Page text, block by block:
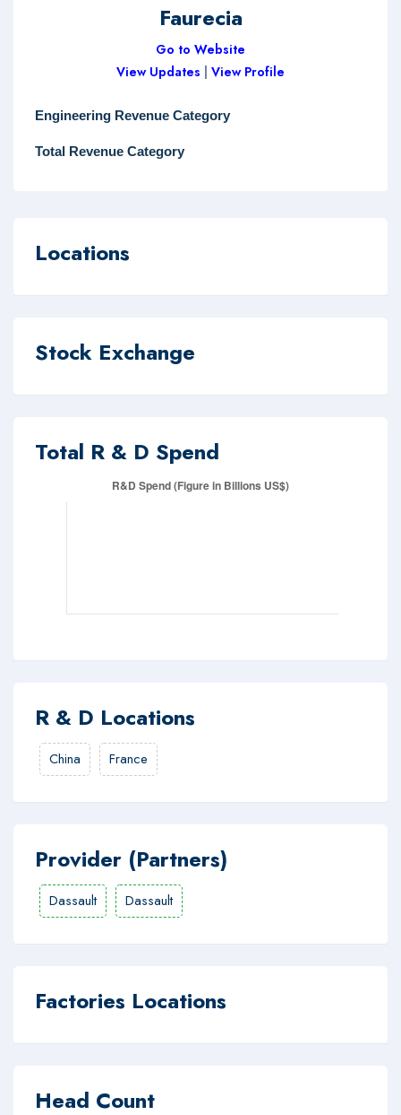
Faurecia
Go to Website
View Updates
View Profile
Engineering Revenue Category
Total Revenue Category
Locations
Stock Exchange
Total R & D Spend
R & D Locations
China France
Provider (Partners)
Dassault Dassault
Factories Locations
Head Count